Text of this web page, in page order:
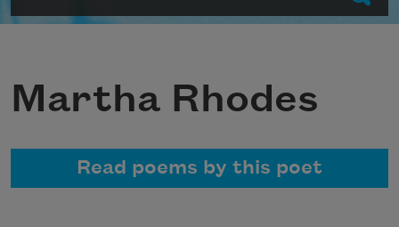
Martha Rhodes
Read poems by this poet